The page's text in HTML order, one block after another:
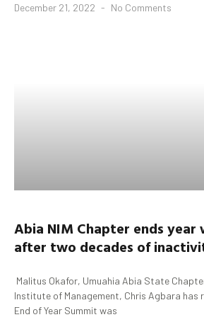
December 21, 2022 No Comments
Abia NIM Chapter ends year
after two decades of
Malitus Okafor, Umuahia Abia State
Institute of Management, Chris Agbara has
End of Year Summit was